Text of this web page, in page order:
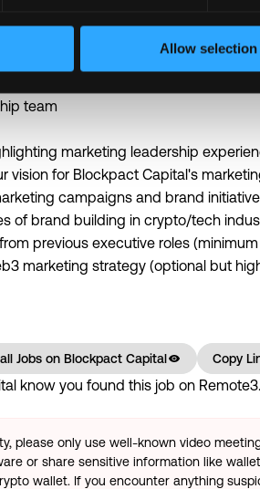
Allow selection
team
marketing leadership
vision for Blockpact Capital's
campaigns and brand
of brand building in crypto/tech
previous executive roles (minimum
marketing strategy (optional but
Jobs on Blockpact Capital Copy
know you found this job on
please only use well-known video
or share sensitive information like
wallet. If you encounter anything